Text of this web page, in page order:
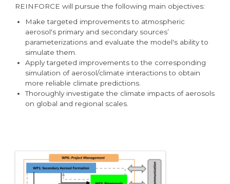
REINFORCE will pursue the following main objectives:
Make targeted improvements to atmospheric
aerosol's primary and secondary sources’
parameterizations and evaluate the model's ability to
simulate them.
Apply targeted improvements to the corresponding
simulation of aerosol/climate interactions to obtain
more reliable climate predictions.
Thoroughly investigate the climate impacts of aerosols
on global and regional scales.